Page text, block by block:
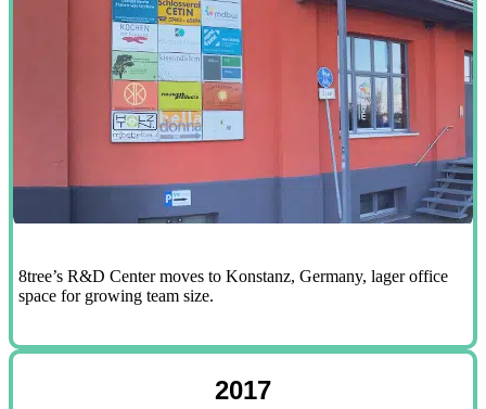
8tree’s R&D Center moves to Konstanz, Germany, lager office
space for growing team size.
2017